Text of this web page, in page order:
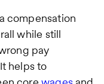
compensation
while still
pay
helps to